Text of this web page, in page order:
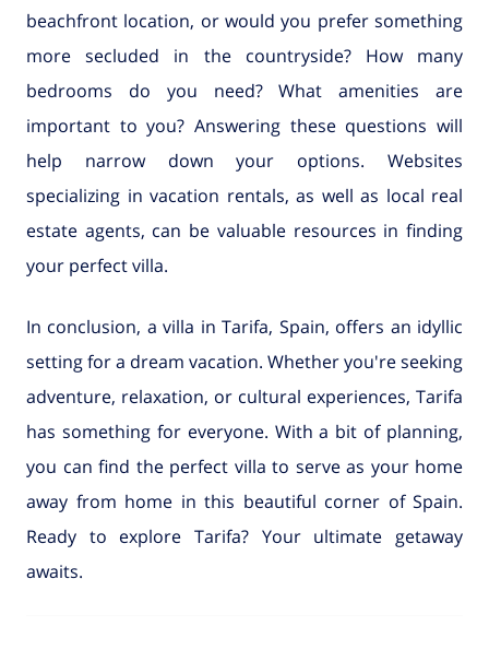
beachfront location, or would you prefer something
more secluded in the countryside? How many
bedrooms do you need? What amenities are
important to you? Answering these questions will
help narrow down your options. Websites
specializing in vacation rentals, as well as local real
estate agents, can be valuable resources in finding
your perfect villa.
In conclusion, a villa in Tarifa, Spain, offers an idyllic
setting for a dream vacation. Whether you're seeking
adventure, relaxation, or cultural experiences, Tarifa
has something for everyone. With a bit of planning,
you can find the perfect villa to serve as your home
away from home in this beautiful corner of Spain.
Ready to explore Tarifa? Your ultimate getaway
awaits.